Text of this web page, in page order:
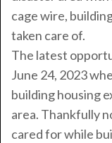
cage wire,
taken care of.
The latest
June 24, 2023
building housing
area. Thankfully
cared for while